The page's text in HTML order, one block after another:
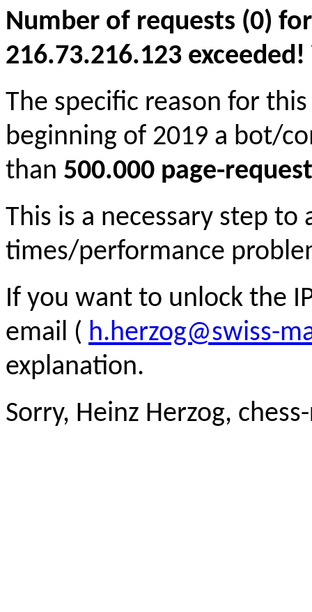
Number of requests (0)
216.73.216.123
The specific reason for
beginning of 2019 a bot/
than 500.000 page-
This is a necessary step to
times/performance
If you want to unlock the
email ( h.herzog@swiss-
explanation.
Sorry, Heinz Herzog,